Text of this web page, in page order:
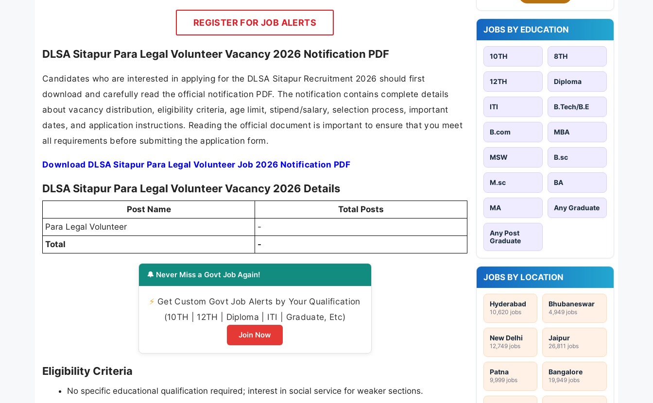
REGISTER FOR JOB ALERTS
DLSA Sitapur Para Legal Volunteer Vacancy 2026 Notification PDF
Candidates who are interested in applying for the DLSA Sitapur Recruitment 2026 should first
download and carefully read the official notification PDF. The notification contains complete details
about vacancy distribution, eligibility criteria, age limit, stipend/salary, selection process, important
dates, and application instructions. Reading the official document is important to ensure that you meet
all requirements before submitting the application form.
Download DLSA Sitapur Para Legal Volunteer Job 2026 Notification PDF
DLSA Sitapur Para Legal Volunteer Vacancy 2026 Details
Post Name
Total Posts
Para Legal Volunteer
-
Total
-
🔔 Never Miss a Govt Job Again!
⚡ Get Custom Govt Job Alerts by Your Qualification
(10TH | 12TH | Diploma | ITI | Graduate, Etc)
Join Now
Eligibility Criteria
No specific educational qualification required; interest in social service for weaker sections.
JOBS BY EDUCATION
10TH 8TH
12TH Diploma
ITI B.Tech/B.E
B.com MBA
MSW B.sc
M.sc BA
MA Any Graduate
Any Post
Graduate
JOBS BY LOCATION
Hyderabad
10,620 jobs
Bhubaneswar
4,949 jobs
New Delhi
12,749 jobs
Jaipur
26,811 jobs
Patna
9,999 jobs
Bangalore
19,949 jobs